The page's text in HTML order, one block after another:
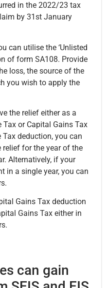
in the 2022/23 tax
by 31st January
can utilise the ‘Unlisted
of form SA108. Provide
loss, the source of the
you wish to apply the
the relief either as a
or Capital Gains Tax
deduction, you can
for the year of the
Alternatively, if your
in a single year, you can
Gains Tax deduction
Gains Tax either in
can gain